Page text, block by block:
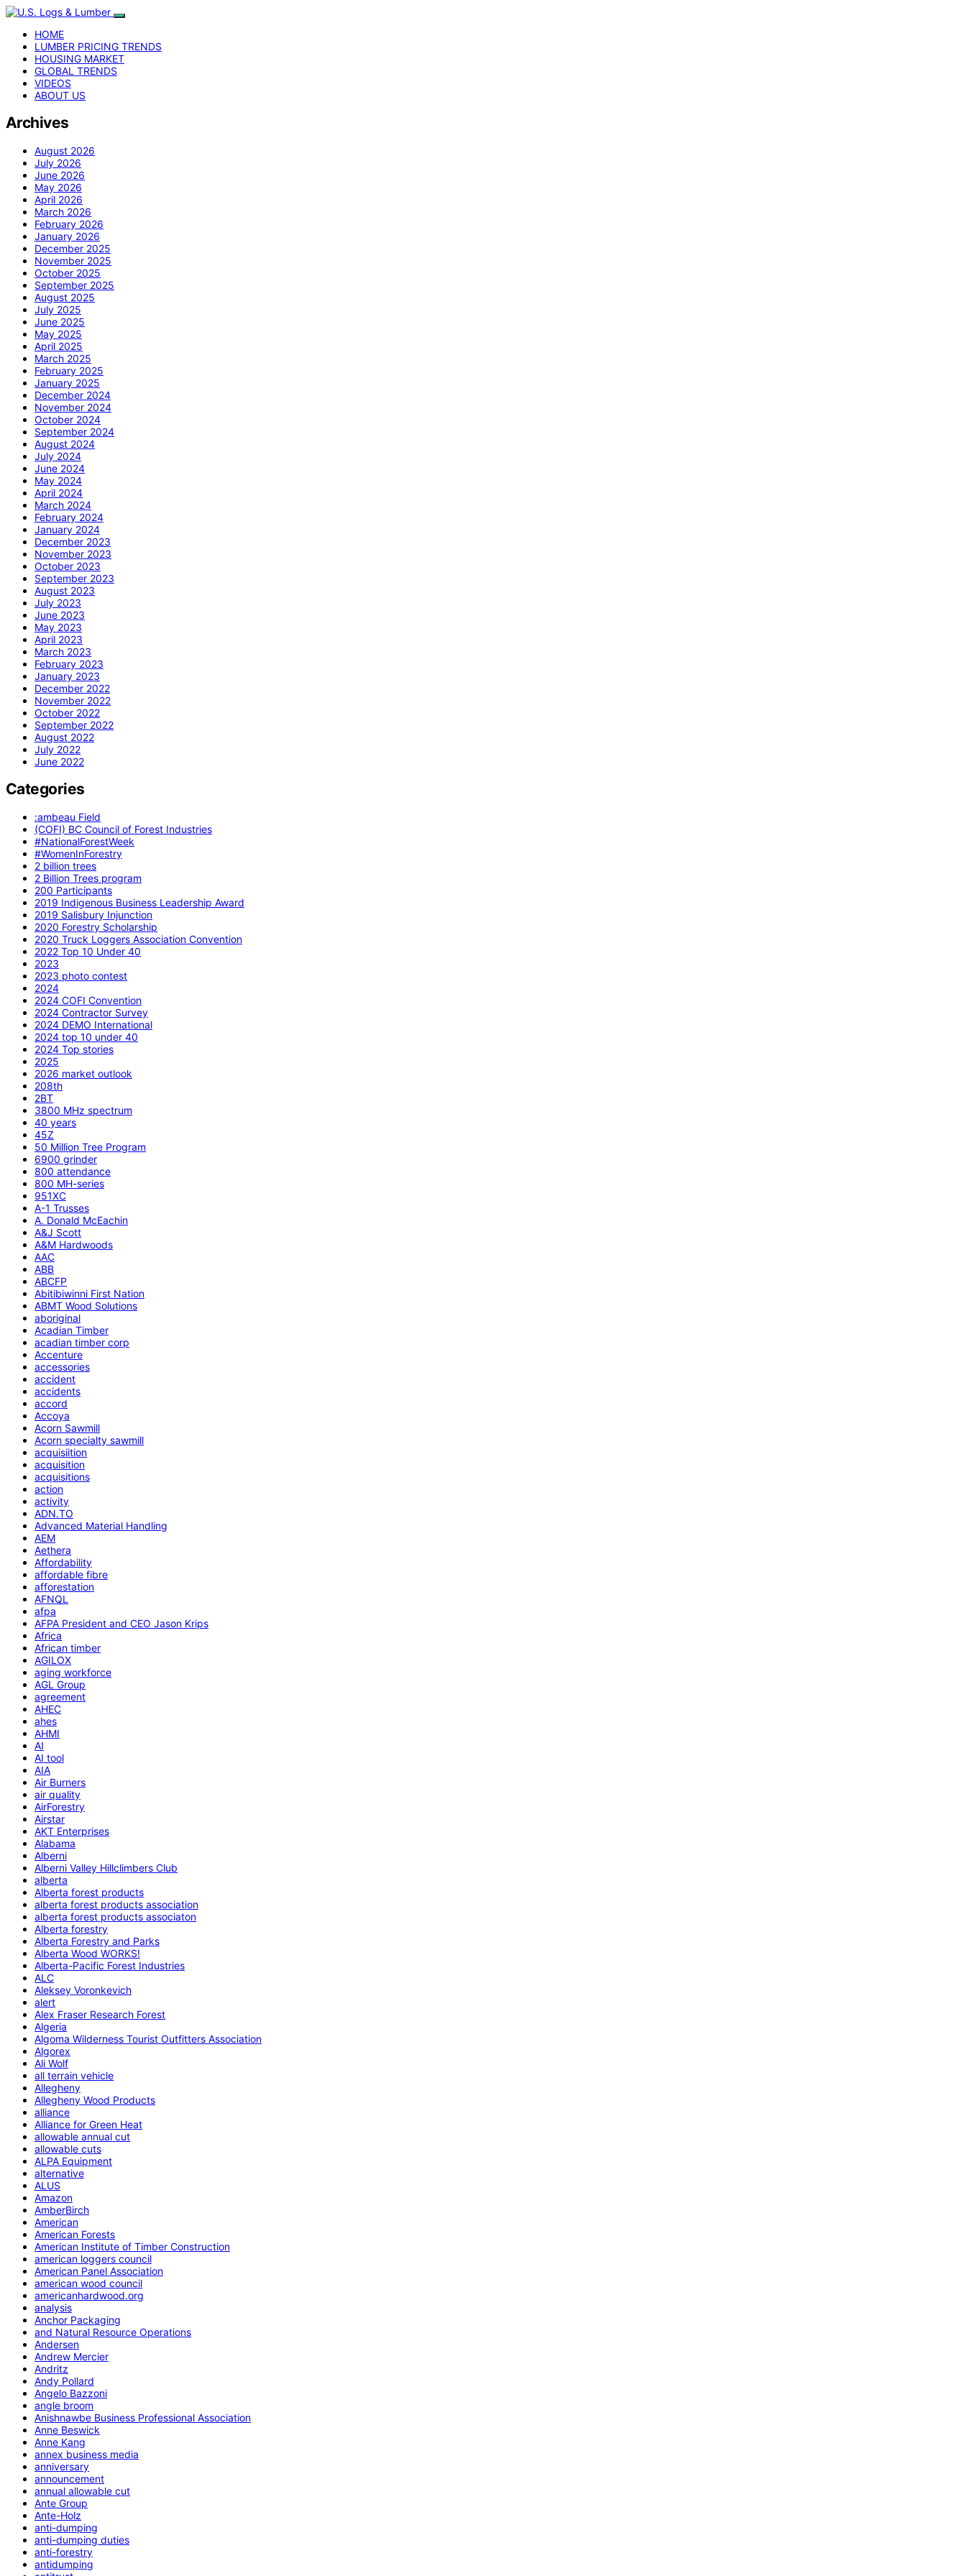
HOME
LUMBER PRICING TRENDS
HOUSING MARKET
GLOBAL TRENDS
VIDEOS
ABOUT US
Archives
August 2026
July 2026
June 2026
May 2026
April 2026
March 2026
February 2026
January 2026
December 2025
November 2025
October 2025
September 2025
August 2025
July 2025
June 2025
May 2025
April 2025
March 2025
February 2025
January 2025
December 2024
November 2024
October 2024
September 2024
August 2024
July 2024
June 2024
May 2024
April 2024
March 2024
February 2024
January 2024
December 2023
November 2023
October 2023
September 2023
August 2023
July 2023
June 2023
May 2023
April 2023
March 2023
February 2023
January 2023
December 2022
November 2022
October 2022
September 2022
August 2022
July 2022
June 2022
Categories
:ambeau Field
(COFI) BC Council of Forest Industries
#NationalForestWeek
#WomenInForestry
2 billion trees
2 Billion Trees program
200 Participants
2019 Indigenous Business Leadership Award
2019 Salisbury Injunction
2020 Forestry Scholarship
2020 Truck Loggers Association Convention
2022 Top 10 Under 40
2023
2023 photo contest
2024
2024 COFI Convention
2024 Contractor Survey
2024 DEMO International
2024 top 10 under 40
2024 Top stories
2025
2026 market outlook
208th
2BT
3800 MHz spectrum
40 years
45Z
50 Million Tree Program
6900 grinder
800 attendance
800 MH-series
951XC
A-1 Trusses
A. Donald McEachin
A&J Scott
A&M Hardwoods
AAC
ABB
ABCFP
Abitibiwinni First Nation
ABMT Wood Solutions
aboriginal
Acadian Timber
acadian timber corp
Accenture
accessories
accident
accidents
accord
Accoya
Acorn Sawmill
Acorn specialty sawmill
acquisiition
acquisition
acquisitions
action
activity
ADN.TO
Advanced Material Handling
AEM
Aethera
Affordability
affordable fibre
afforestation
AFNQL
afpa
AFPA President and CEO Jason Krips
Africa
African timber
AGILOX
aging workforce
AGL Group
agreement
AHEC
ahes
AHMI
AI
AI tool
AIA
Air Burners
air quality
AirForestry
Airstar
AKT Enterprises
Alabama
Alberni
Alberni Valley Hillclimbers Club
alberta
Alberta forest products
alberta forest products association
alberta forest products associaton
Alberta forestry
Alberta Forestry and Parks
Alberta Wood WORKS!
Alberta-Pacific Forest Industries
ALC
Aleksey Voronkevich
alert
Alex Fraser Research Forest
Algeria
Algoma Wilderness Tourist Outfitters Association
Algorex
Ali Wolf
all terrain vehicle
Allegheny
Allegheny Wood Products
alliance
Alliance for Green Heat
allowable annual cut
allowable cuts
ALPA Equipment
alternative
ALUS
Amazon
AmberBirch
American
American Forests
American Institute of Timber Construction
american loggers council
American Panel Association
american wood council
americanhardwood.org
analysis
Anchor Packaging
and Natural Resource Operations
Andersen
Andrew Mercier
Andritz
Andy Pollard
Angelo Bazzoni
angle broom
Anishnawbe Business Professional Association
Anne Beswick
Anne Kang
annex business media
anniversary
announcement
annual allowable cut
Ante Group
Ante-Holz
anti-dumping
anti-dumping duties
anti-forestry
antidumping